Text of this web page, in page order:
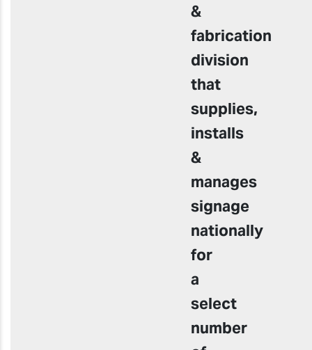
&
fabrication
division
that
supplies,
installs
&
manages
signage
nationally
for
a
select
number